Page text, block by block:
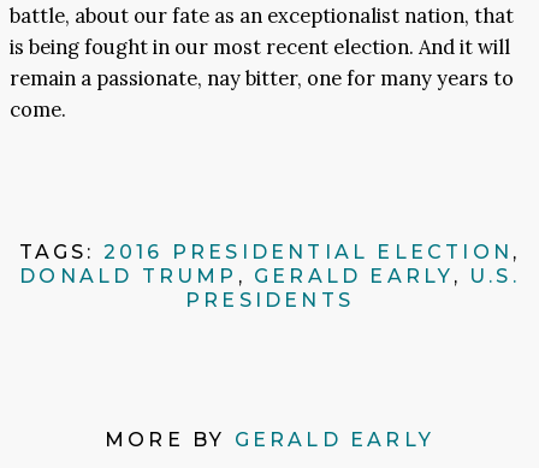
battle, about our fate as an exceptionalist nation, that
is being fought in our most recent election. And it will
remain a passionate, nay bitter, one for many years to
come.
TAGS: 2016 PRESIDENTIAL ELECTION ,
DONALD TRUMP , GERALD EARLY ,
U.S.
PRESIDENTS
MORE BY GERALD EARLY